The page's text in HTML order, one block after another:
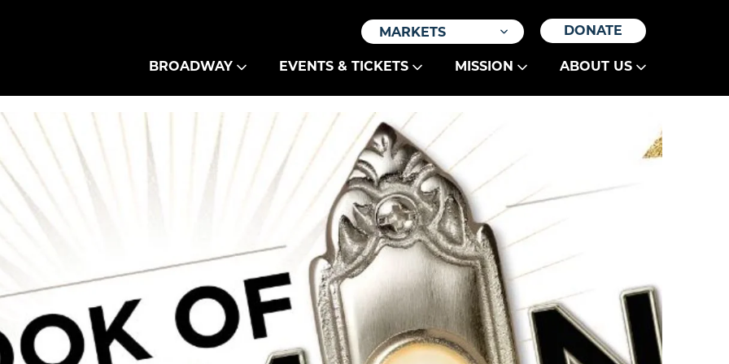
MARKETS DONATE
BROADWAY EVENTS & TICKETS MISSION ABOUT US